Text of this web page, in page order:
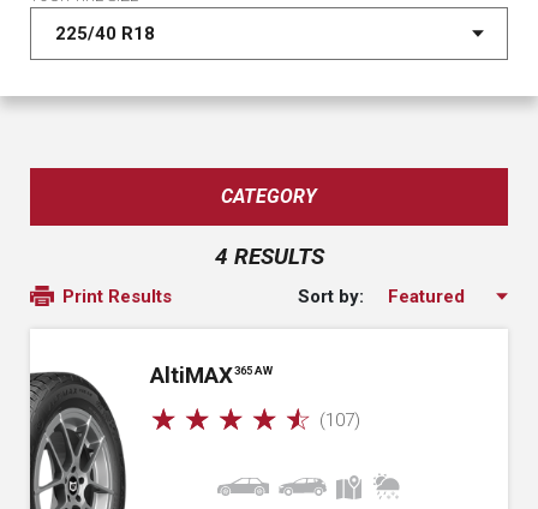
CATEGORY
4 RESULTS
Print Results Sort by:
AltiMAX365 AW
☆ ☆ ☆ ☆ ☆ (107)